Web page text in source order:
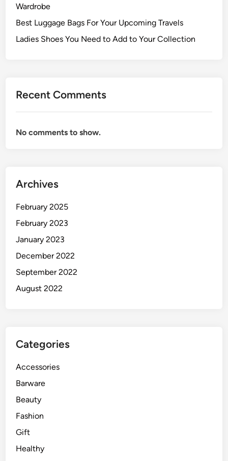
Wardrobe
Best Luggage Bags For Your Upcoming Travels
Ladies Shoes You Need to Add to Your Collection
Recent Comments
No comments to show.
Archives
February 2025
February 2023
January 2023
December 2022
September 2022
August 2022
Categories
Accessories
Barware
Beauty
Fashion
Gift
Healthy